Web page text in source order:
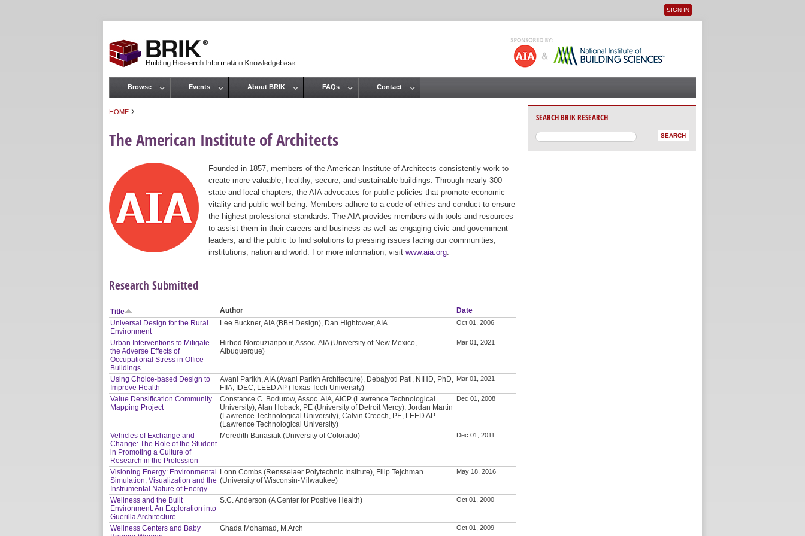
User menu
SIGN IN
HOME ›
The American Institute of Architects
Founded in 1857, members of the American Institute of Architects consistently work to
create more valuable, healthy, secure, and sustainable buildings. Through nearly 300
state and local chapters, the AIA advocates for public policies that promote economic
vitality and public well being. Members adhere to a code of ethics and conduct to ensure
the highest professional standards. The AIA provides members with tools and resources
to assist them in their careers and business as well as engaging civic and government
leaders, and the public to find solutions to pressing issues facing our communities,
institutions, nation and world. For more information, visit www.aia.org
Research Submitted
Title Author
Date
Universal Design for the Rural
Environment
Lee Buckner, AIA (BBH Design), Dan Hightower, AIA Oct 01, 2006
Urban Interventions to Mitigate
the Adverse Effects of
Occupational Stress in Office
Buildings
Hirbod Norouzianpour, Assoc. AIA (University of New Mexico,
Albuquerque)
Mar 01, 2021
Using Choice-based Design to
Improve Health
Avani Parikh, AIA (Avani Parikh Architecture), Debajyoti Pati, NIHD, PhD,
FIIA, IDEC, LEED AP (Texas Tech University)
Mar 01, 2021
Value Densification Community
Mapping Project
Constance C. Bodurow, Assoc. AIA, AICP (Lawrence Technological
University), Alan Hoback, PE (University of Detroit Mercy), Jordan Martin
(Lawrence Technological University), Calvin Creech, PE, LEED AP
(Lawrence Technological University)
Dec 01, 2008
Vehicles of Exchange and
Change: The Role of the Student
in Promoting a Culture of
Research in the Profession
Meredith Banasiak (University of Colorado) Dec 01, 2011
Visioning Energy: Environmental
Simulation, Visualization and the
Instrumental Nature of Energy
Lonn Combs (Rensselaer Polytechnic Institute), Filip Tejchman
(University of Wisconsin-Milwaukee)
May 18, 2016
Wellness and the Built
Environment: An Exploration into
Guerilla Architecture
S.C. Anderson (A Center for Positive Health) Oct 01, 2000
Wellness Centers and Baby
Ghada Mohamad, M.Arch Oct 01, 2009
Main menu
Browse Events About BRIK FAQs Contact
SEARCH BRIK RESEARCH